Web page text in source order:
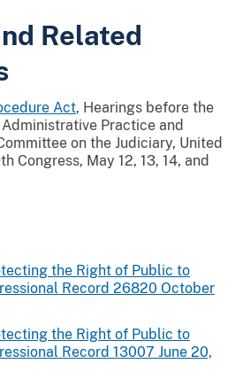
Related
Act, Hearings before the
Practice and
on the Judiciary, United
Congress, May 12, 13, 14, and
the Right of Public to
Record 26820 October
the Right of Public to
Record 13007 June 20,